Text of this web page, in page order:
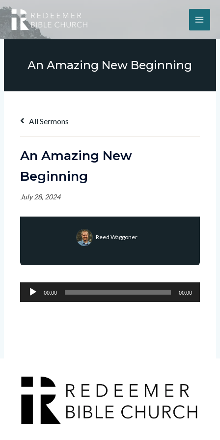
An Amazing New Beginning
All Sermons
An Amazing New
Beginning
July 28, 2024
Reed Waggoner
Audio
Player
00:00 00:00